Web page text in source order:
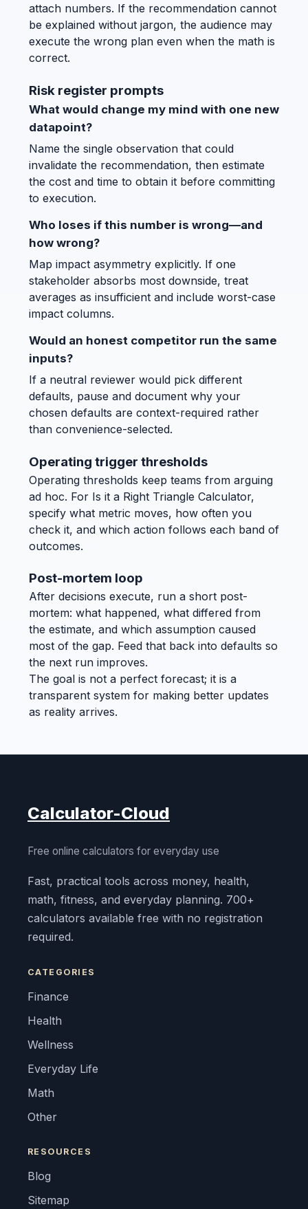
attach numbers. If the recommendation cannot
be explained without jargon, the audience may
execute the wrong plan even when the math is
correct.
Risk register prompts
What would change my mind with one new
datapoint?
Name the single observation that could
invalidate the recommendation, then estimate
the cost and time to obtain it before committing
to execution.
Who loses if this number is wrong—and
how wrong?
Map impact asymmetry explicitly. If one
stakeholder absorbs most downside, treat
averages as insufficient and include worst-case
impact columns.
Would an honest competitor run the same
inputs?
If a neutral reviewer would pick different
defaults, pause and document why your
chosen defaults are context-required rather
than convenience-selected.
Operating trigger thresholds
Operating thresholds keep teams from arguing
ad hoc. For Is it a Right Triangle Calculator,
specify what metric moves, how often you
check it, and which action follows each band of
outcomes.
Post-mortem loop
After decisions execute, run a short post-
mortem: what happened, what differed from
the estimate, and which assumption caused
most of the gap. Feed that back into defaults so
the next run improves.
The goal is not a perfect forecast; it is a
transparent system for making better updates
as reality arrives.
Calculator-Cloud
Free online calculators for everyday use
Fast, practical tools across money, health,
math, fitness, and everyday planning. 700+
calculators available free with no registration
required.
CATEGORIES
Finance
Health
Wellness
Everyday Life
Math
Other
RESOURCES
Blog
Sitemap